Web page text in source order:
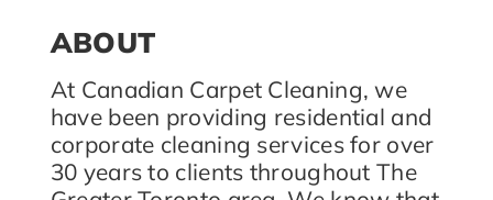
ABOUT
At Canadian Carpet Cleaning, we
have been providing residential and
corporate cleaning services for over
30 years to clients throughout The